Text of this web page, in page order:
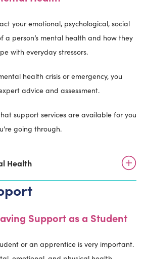
your emotional, psychological, social
a person’s mental health and how they
with everyday stressors.
health crisis or emergency, you
advice and assessment.
support services are available for you
going through.
Health
Support as a Student
or an apprentice is very important.